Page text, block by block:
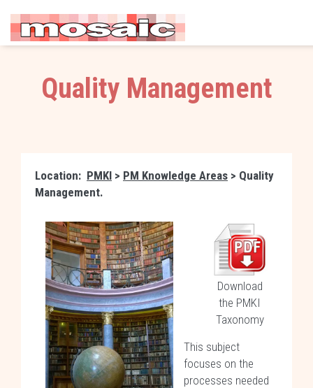
Quality Management
Location: PMKI > PM Knowledge Areas > Quality
Management.
Download
the PMKI
Taxonomy
This subject
focuses on the
processes needed